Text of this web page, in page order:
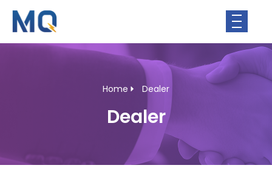
Home Dealer
Dealer